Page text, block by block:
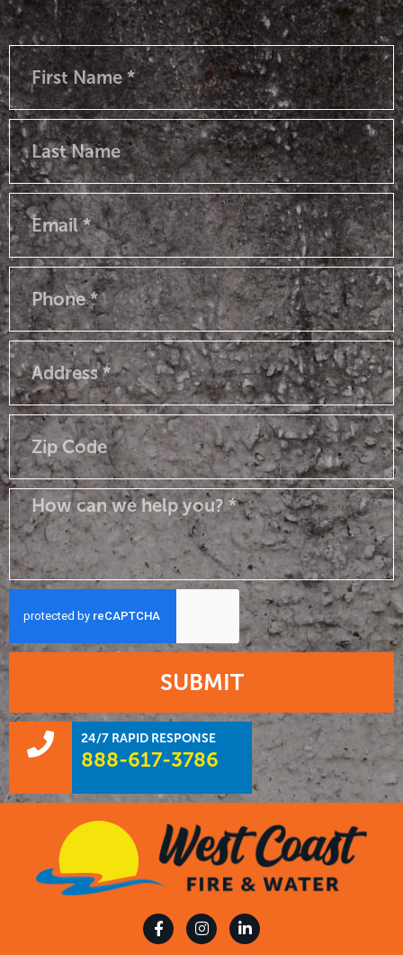
SUBMIT
24/7 RAPID RESPONSE
888-617-3786